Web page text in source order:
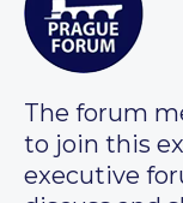
The forum
to join this
executive